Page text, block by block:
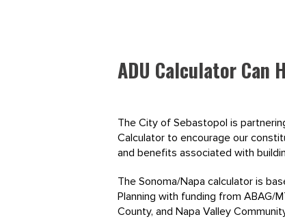
ADU Calculator Can
The City of Sebastopol is
Calculator to encourage our
and benefits associated with
The Sonoma/Napa calculator is
Planning with funding from ABAG/
County, and Napa Valley